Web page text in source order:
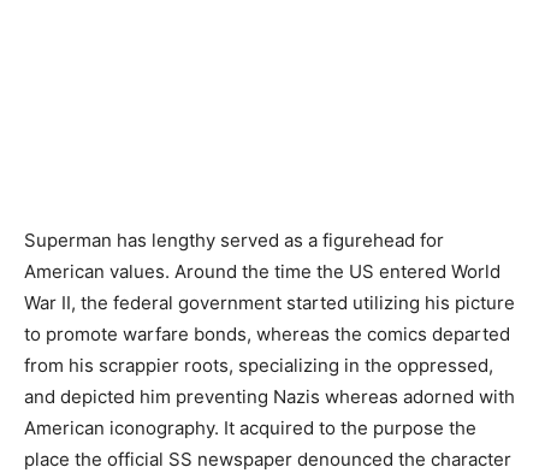
Superman has lengthy served as a figurehead for
American values. Around the time the US entered World
War II, the federal government started utilizing his picture
to promote warfare bonds, whereas the comics departed
from his scrappier roots, specializing in the oppressed,
and depicted him preventing Nazis whereas adorned with
American iconography. It acquired to the purpose the
place the official SS newspaper denounced the character